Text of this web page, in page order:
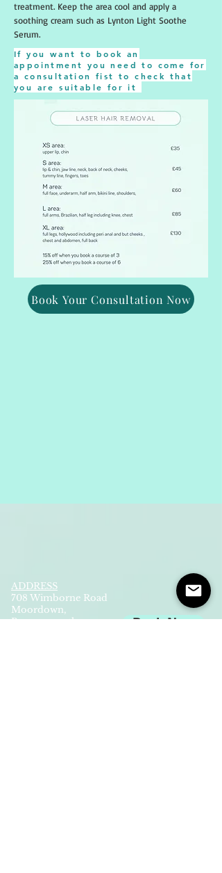
treatment. Keep the area cool and apply a
soothing cream such as Lynton Light Soothe
Serum.
If you want to book an
appointment you need to come for
a consultation fist to check that
you are suitable for it
Book Your Consultation Now
ADDRESS
708 Wimborne Road
Moordown,
Bournemouth